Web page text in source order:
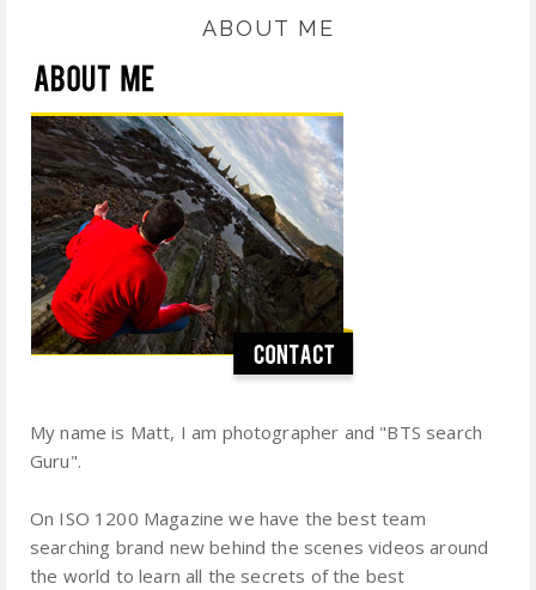
ABOUT ME
My name is Matt, I am photographer and "BTS search
Guru".
On ISO 1200 Magazine we have the best team
searching brand new behind the scenes videos around
the world to learn all the secrets of the best